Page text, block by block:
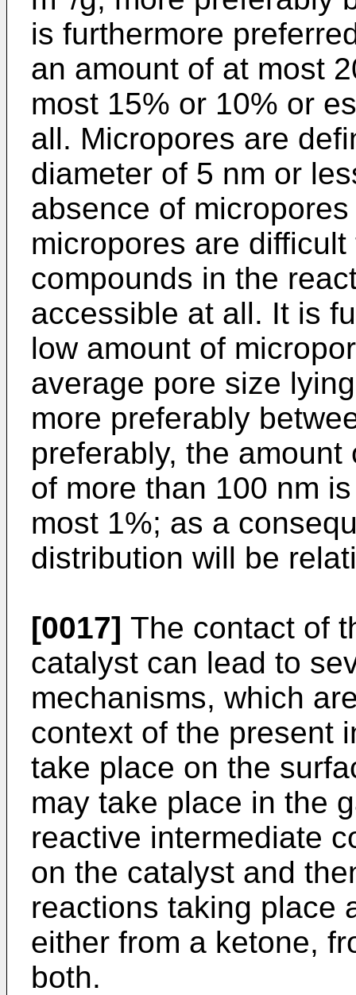
is furthermore
an amount of at most
most 15% or 10% or
all. Micropores are
diameter of 5 nm or
absence of
micropores are
compounds in the
accessible at all. It is
low amount of
average pore size
more preferably
preferably, the
of more than 100 nm
most 1%; as a
distribution will be
[0017] The contact of
catalyst can lead to
mechanisms, which
context of the present
take place on the
may take place in the
reactive intermediate
on the catalyst and
reactions taking place
either from a ketone,
both.